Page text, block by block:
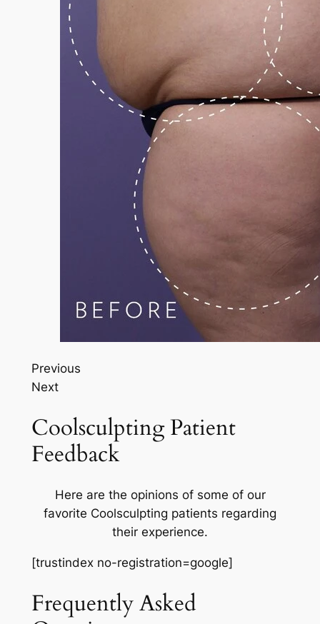
Previous
Next
Coolsculpting Patient
Feedback
Here are the opinions of some of our
favorite Coolsculpting patients regarding
their experience.
[trustindex no-registration=google]
Frequently Asked